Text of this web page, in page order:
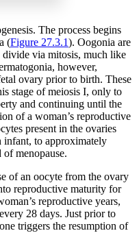
text margins
. The process begins
(Figure 27.3.1). Oogonia are
via mitosis, much like
however,
ovary prior to birth. These
stage of meiosis I, only to
and continuing until the
of a woman’s reproductive
present in the ovaries
to approximately
menopause.
of an oocyte from the ovary
reproductive maturity for
reproductive years,
28 days. Just prior to
triggers the resumption of